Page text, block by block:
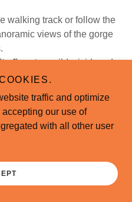
walking track or follow the
views of the gorge
finest— wild, vivid, and
Time Stands Still
cliffs reflect perfectly
the world’s oldest
the riverbank or simply
and colours
of erosion.
traffic and optimize
our use of
with all other user